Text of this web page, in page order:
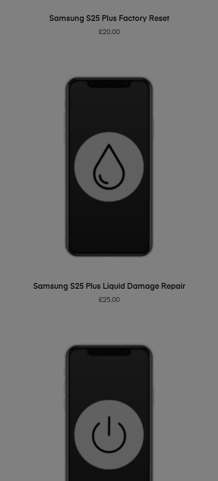
ADD TO BASKET
Samsung S25 Plus Factory Reset
£20.00
ADD TO BASKET
Samsung S25 Plus Liquid Damage Repair
£25.00